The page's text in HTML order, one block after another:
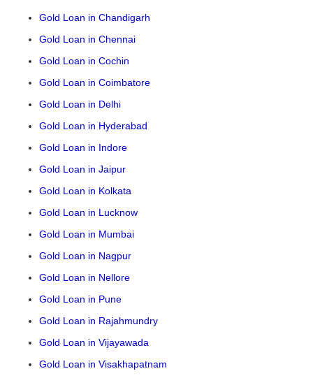
Gold Loan in Chandigarh
Gold Loan in Chennai
Gold Loan in Cochin
Gold Loan in Coimbatore
Gold Loan in Delhi
Gold Loan in Hyderabad
Gold Loan in Indore
Gold Loan in Jaipur
Gold Loan in Kolkata
Gold Loan in Lucknow
Gold Loan in Mumbai
Gold Loan in Nagpur
Gold Loan in Nellore
Gold Loan in Pune
Gold Loan in Rajahmundry
Gold Loan in Vijayawada
Gold Loan in Visakhapatnam